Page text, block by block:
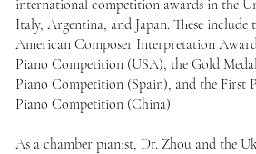
international competition awards in the
Italy, Argentina, and Japan. These include
American Composer Interpretation
Piano Competition (USA), the Gold
Piano Competition (Spain), and the First
Piano Competition (China).
As a chamber pianist, Dr. Zhou and the